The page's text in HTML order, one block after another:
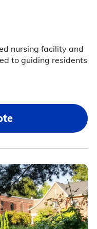
nursing facility and
to guiding residents